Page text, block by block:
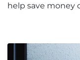
help save money